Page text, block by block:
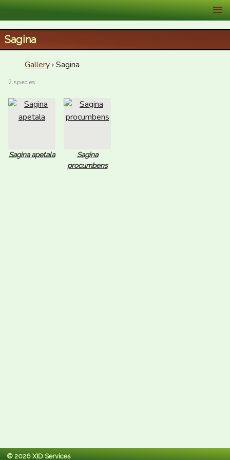
XID Services
Sagina
Gallery › Sagina
2 species
Sagina apetala
Sagina
procumbens
© 2026 XID Services